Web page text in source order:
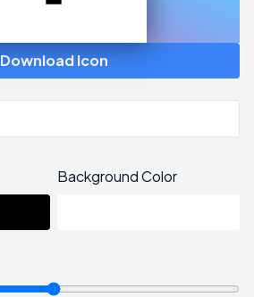
Download Icon
Background Color